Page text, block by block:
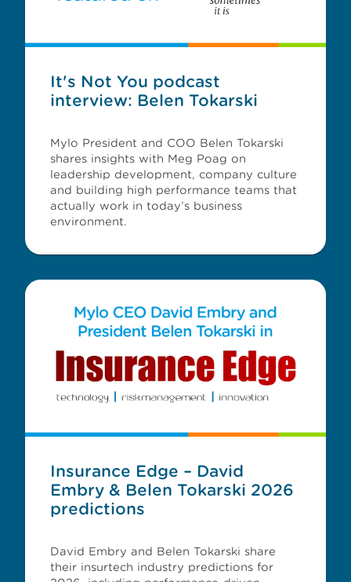
It's Not You podcast
interview: Belen Tokarski
Mylo President and COO Belen Tokarski
shares insights with Meg Poag on
leadership development, company culture
and building high performance teams that
actually work in today’s business
environment.
Insurance Edge – David
Embry & Belen Tokarski 2026
predictions
David Embry and Belen Tokarski share
their insurtech industry predictions for